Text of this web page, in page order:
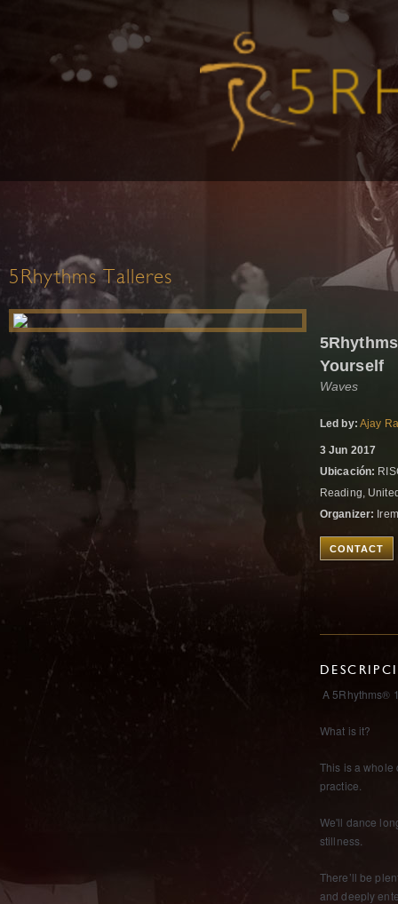
5Rhythms Talleres
Yourself
Waves
Led by: Ajay
3 Jun 2017
Ubicación:
Reading,
Organizer:
CONTACT
A 5Rhythms®
What is it?
This is a whole
practice.
We'll dance
stillness.
There’ll be
and deeply